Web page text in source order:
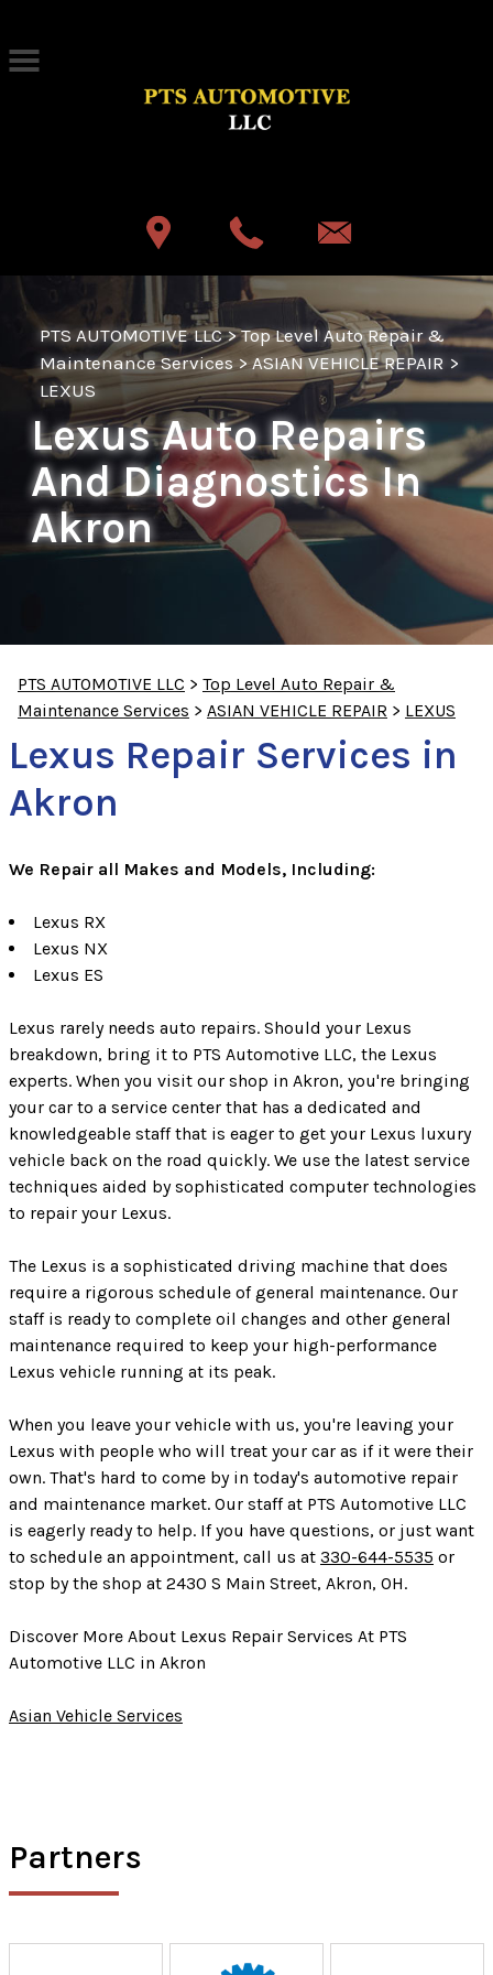
PTS AUTOMOTIVE LLC>Top Level Auto Repair &
Maintenance Services>ASIAN VEHICLE REPAIR >
LEXUS
Lexus Auto Repairs
And Diagnostics In
Akron
PTS AUTOMOTIVE LLC > Top Level Auto Repair &
Maintenance Services > ASIAN VEHICLE REPAIR > LEXUS
Lexus Repair Services in
Akron
We Repair all Makes and Models, Including:
Lexus RX
Lexus NX
Lexus ES
Lexus rarely needs auto repairs. Should your Lexus
breakdown, bring it to PTS Automotive LLC, the Lexus
experts. When you visit our shop in Akron, you're bringing
your car to a service center that has a dedicated and
knowledgeable staff that is eager to get your Lexus luxury
vehicle back on the road quickly. We use the latest service
techniques aided by sophisticated computer technologies
to repair your Lexus.
The Lexus is a sophisticated driving machine that does
require a rigorous schedule of general maintenance. Our
staff is ready to complete oil changes and other general
maintenance required to keep your high-performance
Lexus vehicle running at its peak.
When you leave your vehicle with us, you're leaving your
Lexus with people who will treat your car as if it were their
own. That's hard to come by in today's automotive repair
and maintenance market. Our staff at PTS Automotive LLC
is eagerly ready to help. If you have questions, or just want
to schedule an appointment, call us at 330-644-5535 or
stop by the shop at 2430 S Main Street, Akron, OH.
Discover More About Lexus Repair Services At PTS
Automotive LLC in Akron
Asian Vehicle Services
Partners